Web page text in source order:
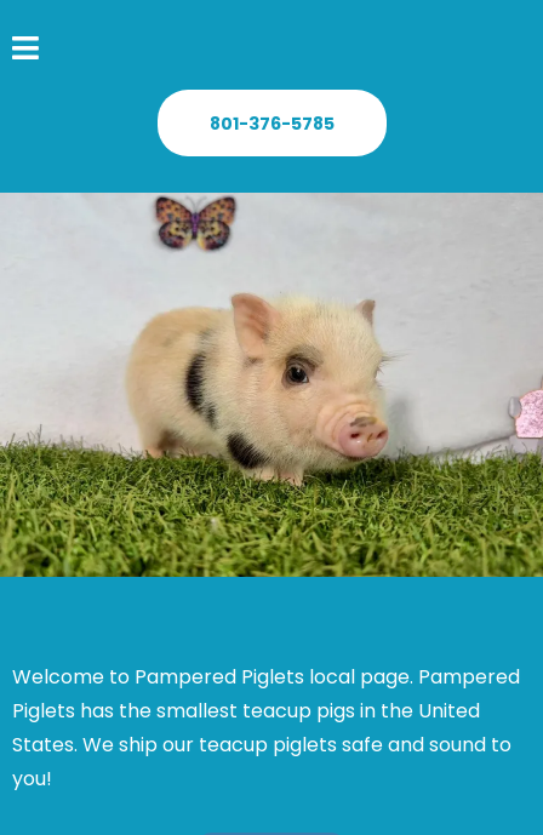
801-376-5785
Welcome to Pampered Piglets local page. Pampered
Piglets has the smallest teacup pigs in the United
States. We ship our teacup piglets safe and sound to
you!